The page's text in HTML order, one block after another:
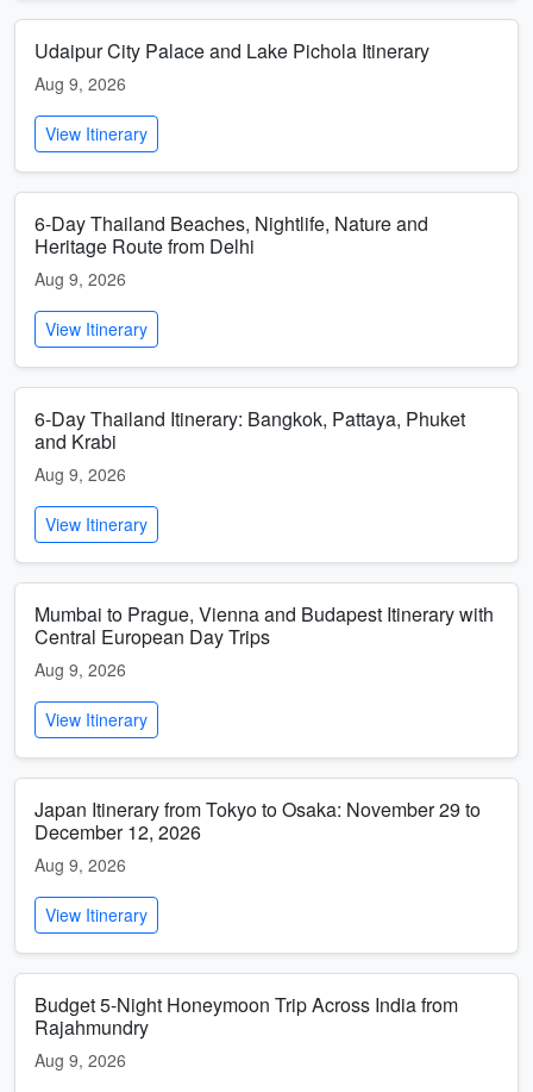
Udaipur City Palace and Lake Pichola Itinerary
Aug 9, 2026
View Itinerary
6-Day Thailand Beaches, Nightlife, Nature and
Heritage Route from Delhi
Aug 9, 2026
View Itinerary
6-Day Thailand Itinerary: Bangkok, Pattaya, Phuket
and Krabi
Aug 9, 2026
View Itinerary
Mumbai to Prague, Vienna and Budapest Itinerary with
Central European Day Trips
Aug 9, 2026
View Itinerary
Japan Itinerary from Tokyo to Osaka: November 29 to
December 12, 2026
Aug 9, 2026
View Itinerary
Budget 5-Night Honeymoon Trip Across India from
Rajahmundry
Aug 9, 2026